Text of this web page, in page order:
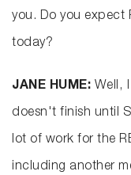
you. Do you expect
today?
JANE HUME: Well,
doesn't finish until
lot of work for the
including another